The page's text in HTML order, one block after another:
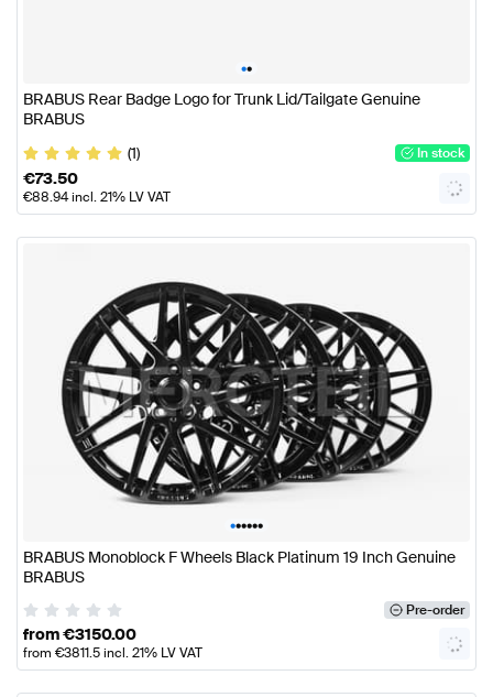
••
BRABUS Rear Badge Logo for Trunk Lid/Tailgate Genuine
BRABUS
(1)
In stock
€73.50
€88.94incl. 21% LV VAT
••••••
BRABUS Monoblock F Wheels Black Platinum 19 Inch Genuine
BRABUS
Pre-order
from€3150.00
from €3811.5incl. 21% LV VAT